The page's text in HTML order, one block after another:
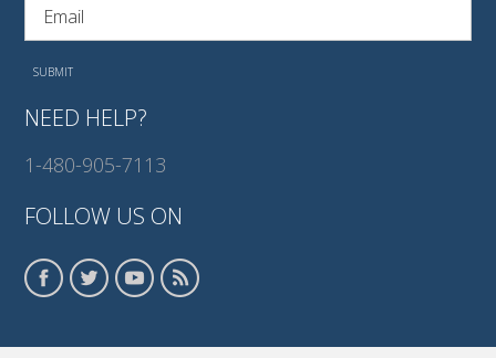
NEED HELP?
1-480-905-7113
FOLLOW US ON